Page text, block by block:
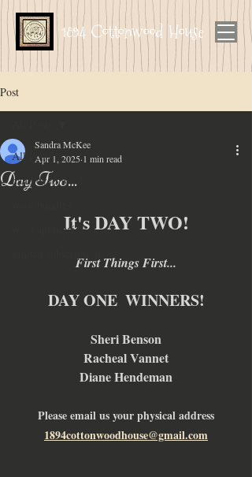
1894 Cottonwood House
Post
All Posts
hand dyed wool
wool appliqué
Day Two...
Sandra McKee
Apr 1, 2025 1 min read
It's DAY TWO!
First Things First...
DAY ONE  WINNERS!
Sheri Benson
Racheal Vannet
Diane Hendeman
Please email us your physical address
1894cottonwoodhouse@gmail.com